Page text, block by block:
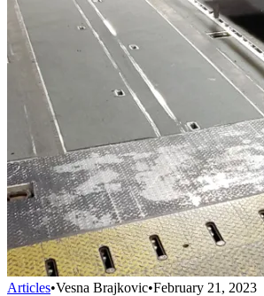
Articles•Vesna Brajkovic•February 21, 2023